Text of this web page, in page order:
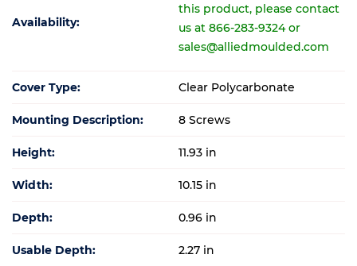
Availability:
this product, please contact
us at 866-283-9324 or
sales@alliedmoulded.com
Cover Type: Clear Polycarbonate
Mounting Description: 8 Screws
Height: 11.93 in
Width: 10.15 in
Depth: 0.96 in
Usable Depth: 2.27 in